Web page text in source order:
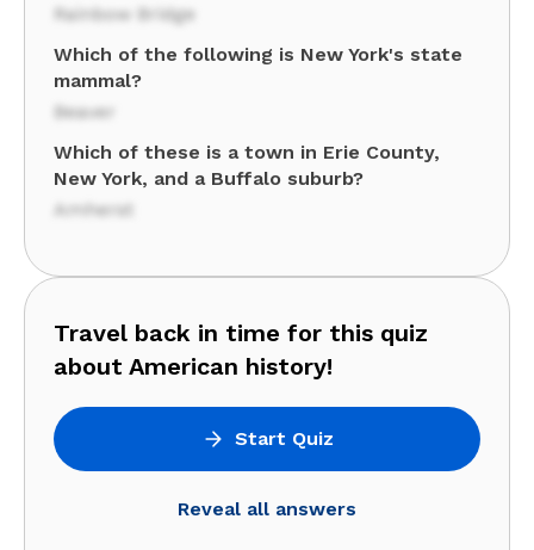
Rainbow Bridge
Which of the following is New York's state
mammal?
Beaver
Which of these is a town in Erie County,
New York, and a Buffalo suburb?
Amherst
Travel back in time for this quiz
about American history!
Start Quiz
Reveal all answers